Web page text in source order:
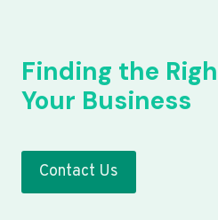
Finding the
Your Business
Contact Us